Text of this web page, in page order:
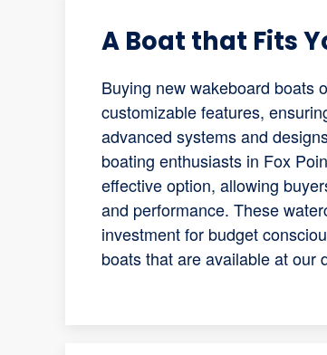
A Boat that Fits
Buying new wakeboard boats
customizable features,
advanced systems and
boating enthusiasts in Fox
effective option, allowing
and performance. These
investment for budget
boats that are available at our